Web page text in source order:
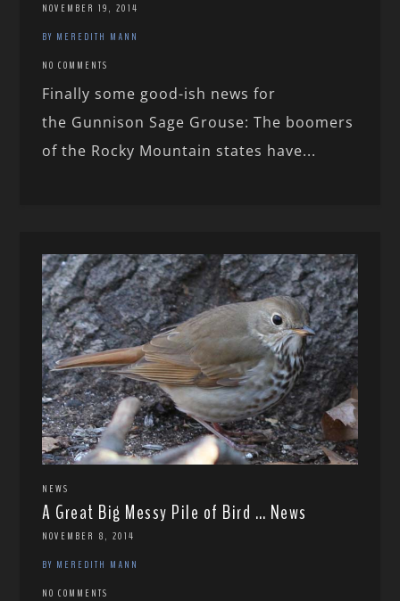
NOVEMBER 19, 2014
BY MEREDITH MANN
NO COMMENTS
Finally some good-ish news for
the Gunnison Sage Grouse: The boomers
of the Rocky Mountain states have...
NEWS
A Great Big Messy Pile of Bird … News
NOVEMBER 8, 2014
BY MEREDITH MANN
NO COMMENTS